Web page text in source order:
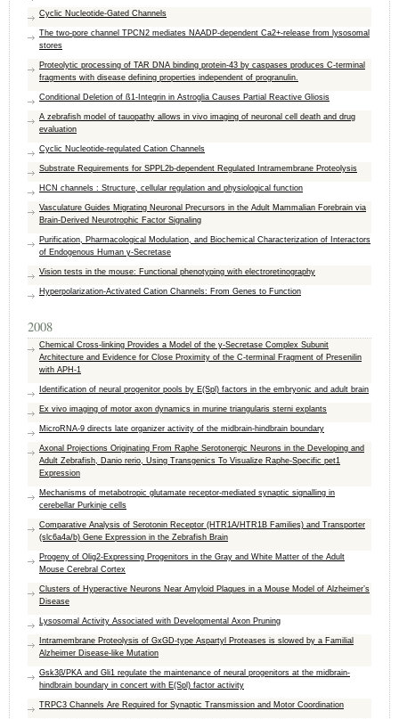
Cyclic Nucleotide-Gated Channels
The two-pore channel TPCN2 mediates NAADP-dependent Ca2+-release from lysosomal
stores
Proteolytic processing of TAR DNA binding protein-43 by caspases produces C-terminal
fragments with disease defining properties independent of progranulin.
Conditional Deletion of ß1-Integrin in Astroglia Causes Partial Reactive Gliosis
A zebrafish model of tauopathy allows in vivo imaging of neuronal cell death and drug
evaluation
Cyclic Nucleotide-regulated Cation Channels
Substrate Requirements for SPPL2b-dependent Regulated Intramembrane Proteolysis
HCN channels : Structure, cellular regulation and physiological function
Vasculature Guides Migrating Neuronal Precursors in the Adult Mammalian Forebrain via
Brain-Derived Neurotrophic Factor Signaling
Purification, Pharmacological Modulation, and Biochemical Characterization of Interactors
of Endogenous Human γ-Secretase
Vision tests in the mouse: Functional phenotyping with electroretinography
Hyperpolarization-Activated Cation Channels: From Genes to Function
2008
Chemical Cross-linking Provides a Model of the y-Secretase Complex Subunit
Architecture and Evidence for Close Proximity of the C-terminal Fragment of Presenilin
with APH-1
Identification of neural progenitor pools by E(Spl) factors in the embryonic and adult brain
Ex vivo imaging of motor axon dynamics in murine triangularis sterni explants
MicroRNA-9 directs late organizer activity of the midbrain-hindbrain boundary
Axonal Projections Originating From Raphe Serotonergic Neurons in the Developing and
Adult Zebrafish, Danio rerio, Using Transgenics To Visualize Raphe-Specific pet1
Expression
Mechanisms of metabotropic glutamate receptor-mediated synaptic signalling in
cerebellar Purkinje cells
Comparative Analysis of Serotonin Receptor (HTR1A/HTR1B Families) and Transporter
(slc6a4a/b) Gene Expression in the Zebrafish Brain
Progeny of Olig2-Expressing Progenitors in the Gray and White Matter of the Adult
Mouse Cerebral Cortex
Clusters of Hyperactive Neurons Near Amyloid Plaques in a Mouse Model of Alzheimer’s
Disease
Lysosomal Activity Associated with Developmental Axon Pruning
Intramembrane Proteolysis of GxGD-type Aspartyl Proteases is slowed by a Familial
Alzheimer Disease-like Mutation
Gsk3β/PKA and Gli1 regulate the maintenance of neural progenitors at the midbrain-
hindbrain boundary in concert with E(Spl) factor activity
TRPC3 Channels Are Required for Synaptic Transmission and Motor Coordination